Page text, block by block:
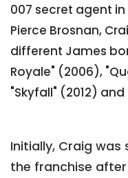
007 secret agent
Pierce Brosnan,
different James
Royale" (2006),
"Skyfall" (2012)
Initially, Craig
the franchise